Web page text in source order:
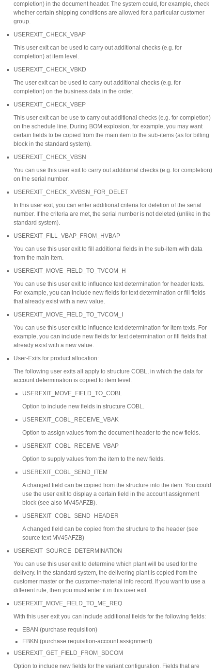
completion) in the document header. The system could, for example, check
whether certain shipping conditions are allowed for a particular customer
group.
USEREXIT_CHECK_VBAP
This user exit can be used to carry out additional checks (e.g. for
completion) at item level.
USEREXIT_CHECK_VBKD
The user exit can be used to carry out additional checks (e.g. for
completion) on the business data in the order.
USEREXIT_CHECK_VBEP
This user exit can be use to carry out additional checks (e.g. for completion)
on the schedule line. During BOM explosion, for example, you may want
certain fields to be copied from the main item to the sub-items (as for billing
block in the standard system).
USEREXIT_CHECK_VBSN
You can use this user exit to carry out additional checks (e.g. for completion)
on the serial number.
USEREXIT_CHECK_XVBSN_FOR_DELET
In this user exit, you can enter additional criteria for deletion of the serial
number. If the criteria are met, the serial number is not deleted (unlike in the
standard system).
USEREXIT_FILL_VBAP_FROM_HVBAP
You can use this user exit to fill additional fields in the sub-item with data
from the main item.
USEREXIT_MOVE_FIELD_TO_TVCOM_H
You can use this user exit to influence text determination for header texts.
For example, you can include new fields for text determination or fill fields
that already exist with a new value.
USEREXIT_MOVE_FIELD_TO_TVCOM_I
You can use this user exit to influence text determination for item texts. For
example, you can include new fields for text determination or fill fields that
already exist with a new value.
User-Exits for product allocation:
The following user exits all apply to structure COBL, in which the data for
account determination is copied to item level.
USEREXIT_MOVE_FIELD_TO_COBL
Option to include new fields in structure COBL.
USEREXIT_COBL_RECEIVE_VBAK
Option to assign values from the document header to the new fields.
USEREXIT_COBL_RECEIVE_VBAP
Option to supply values from the item to the new fields.
USEREXIT_COBL_SEND_ITEM
A changed field can be copied from the structure into the item. You could
use the user exit to display a certain field in the account assignment
block (see also MV45AFZB).
USEREXIT_COBL_SEND_HEADER
A changed field can be copied from the structure to the header (see
source text MV45AFZB)
USEREXIT_SOURCE_DETERMINATION
You can use this user exit to determine which plant will be used for the
delivery. In the standard system, the delivering plant is copied from the
customer master or the customer-material info record. If you want to use a
different rule, then you must enter it in this user exit.
USEREXIT_MOVE_FIELD_TO_ME_REQ
With this user exit you can include additional fields for the following fields:
EBAN (purchase requisition)
EBKN (purchase requisition-account assignment)
USEREXIT_GET_FIELD_FROM_SDCOM
Option to include new fields for the variant configuration. Fields that are